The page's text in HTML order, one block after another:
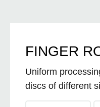
FINGER
Uniform
discs of different